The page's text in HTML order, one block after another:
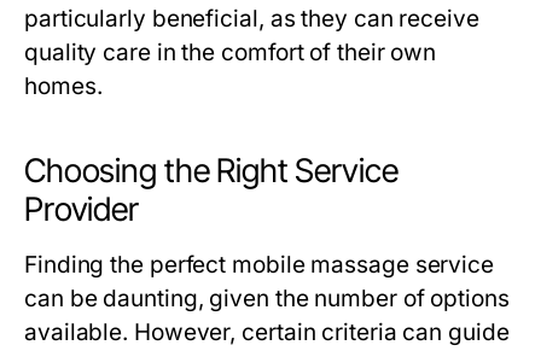
particularly beneficial, as they can receive
quality care in the comfort of their own
homes.
Choosing the Right Service
Provider
Finding the perfect mobile massage service
can be daunting, given the number of options
available. However, certain criteria can guide